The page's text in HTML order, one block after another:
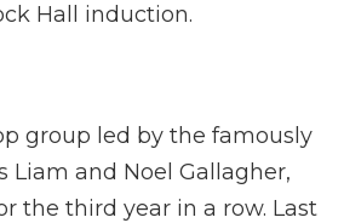
Hall induction.
group led by the famously
Liam and Noel Gallagher,
the third year in a row. Last